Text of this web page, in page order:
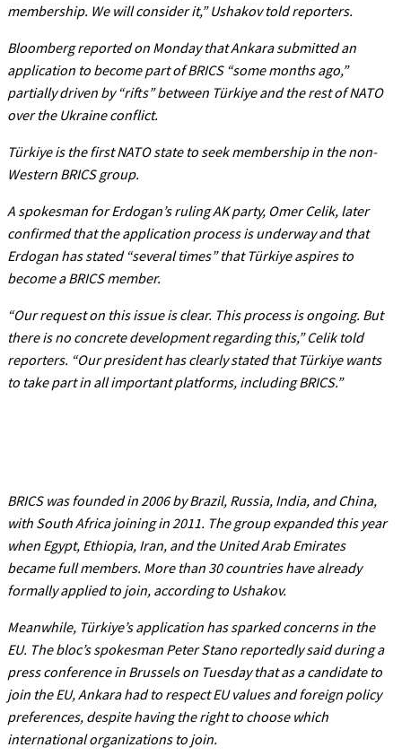
membership. We will consider it,”Ushakov told reporters.
Bloomberg reported on Monday that Ankara submitted an
application to become part of BRICS “some months ago,”
partially driven by “rifts”between Türkiye and the rest of NATO
over the Ukraine conflict.
Türkiye is the first NATO state to seek membership in the non-
Western BRICS group.
A spokesman for Erdogan’s ruling AK party, Omer Celik, later
confirmed that the application process is underway and that
Erdogan has stated “several times”that Türkiye aspires to
become a BRICS member.
“Our request on this issue is clear. This process is ongoing. But
there is no concrete development regarding this,”Celik told
reporters. “Our president has clearly stated that Türkiye wants
to take part in all important platforms, including BRICS.”
BRICS was founded in 2006 by Brazil, Russia, India, and China,
with South Africa joining in 2011. The group expanded this year
when Egypt, Ethiopia, Iran, and the United Arab Emirates
became full members. More than 30 countries have already
formally applied to join, according to Ushakov.
Meanwhile, Türkiye’s application has sparked concerns in the
EU. The bloc’s spokesman Peter Stano reportedly said during a
press conference in Brussels on Tuesday that as a candidate to
join the EU, Ankara had to respect EU values and foreign policy
preferences, despite having the right to choose which
international organizations to join.